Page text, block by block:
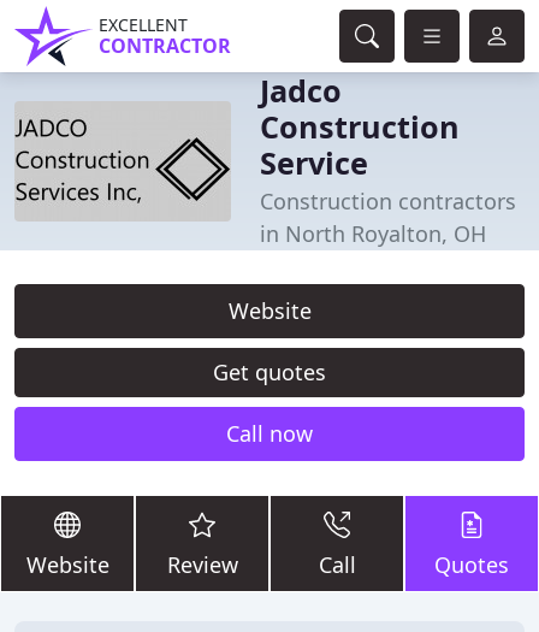
EXCELLENT
CONTRACTOR
Jadco
Construction
Service
Construction contractors
in North Royalton, OH
Website
Get quotes
Call now
Website Review Call Quotes